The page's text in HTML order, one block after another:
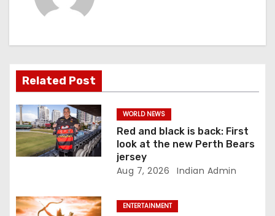
g
a
t
i
o
Related Post
WORLD NEWS
Red and black is back: First
look at the new Perth Bears
jersey
Aug 7, 2026 Indian Admin
ENTERTAINMENT